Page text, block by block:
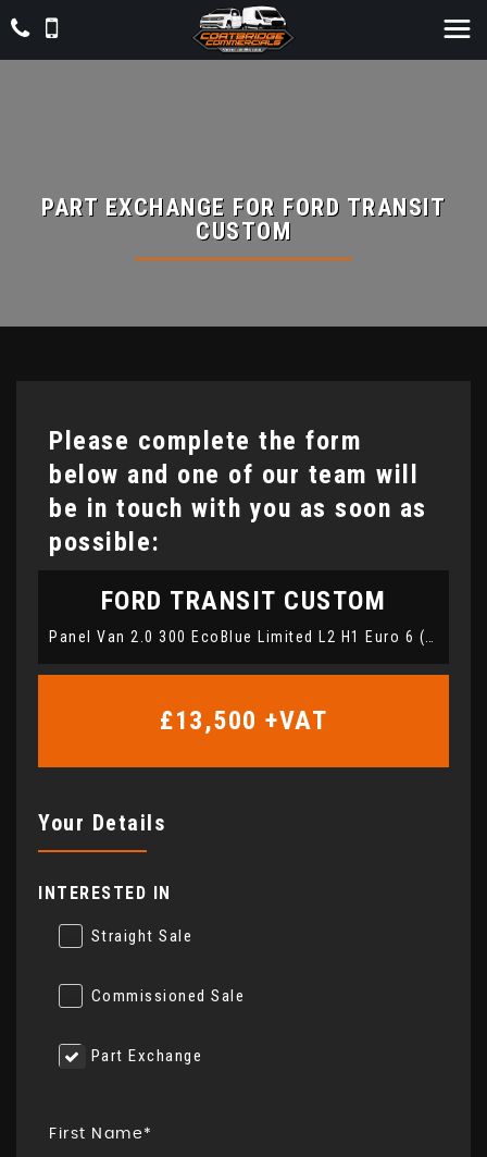
PART EXCHANGE FOR FORD TRANSIT
CUSTOM
Please complete the form
below and one of our team will
be in touch with you as soon as
possible:
FORD TRANSIT CUSTOM
£13,500 +VAT
Your Details
INTERESTED IN
Straight Sale
Commissioned Sale
Part Exchange